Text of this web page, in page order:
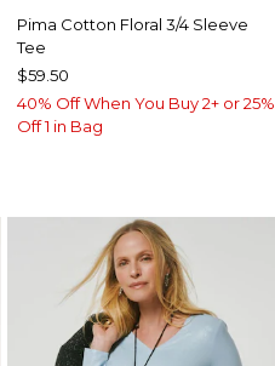
Pima Cotton Floral 3/4 Sleeve
Tee
$59.50
40% Off When You Buy 2+ or 25%
Off 1 in Bag